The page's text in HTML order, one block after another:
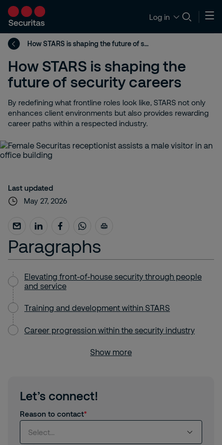
Log in
How STARS is shaping the future of security careers
How STARS is shaping the
future of security careers
By redefining what frontline roles look like, STARS not only
enhances client environments but also provides rewarding
career paths within a respected industry.
Last updated
May 27, 2026
Paragraphs
Elevating front-of-house security through people
and service
Training and development within STARS
Career progression within the security industry
Show more
Let’s connect!
Reason to contact
Select...